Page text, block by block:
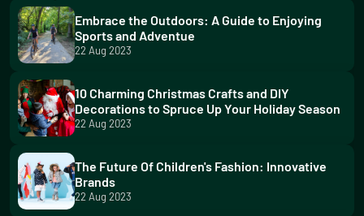
Embrace the Outdoors: A Guide to Enjoying
Sports and Adventue
22 Aug 2023
10 Charming Christmas Crafts and DIY
Decorations to Spruce Up Your Holiday Season
22 Aug 2023
The Future Of Children's Fashion: Innovative
Brands
22 Aug 2023